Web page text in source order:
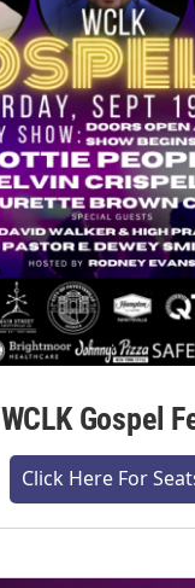
WCLK Gospel
Click Here For